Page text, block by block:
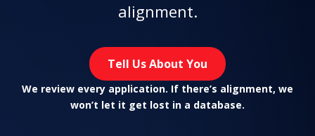
alignment.
Tell Us About You
We review every application. If there’s alignment, we
won’t let it get lost in a database.